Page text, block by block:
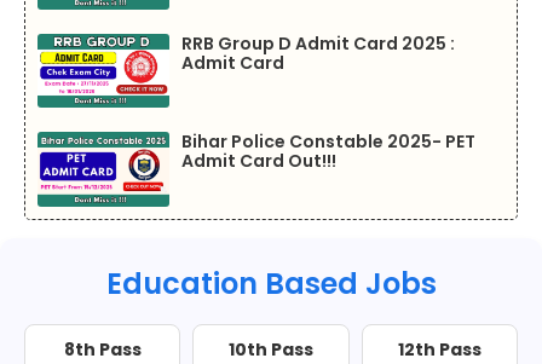
RRB Group D Admit Card 2025 :
Admit Card
Bihar Police Constable 2025- PET
Admit Card Out!!!
Education Based Jobs
8th Pass 10th Pass 12th Pass